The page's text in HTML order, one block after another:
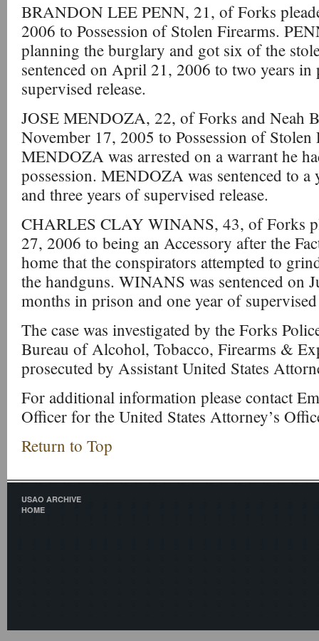
BRANDON LEE PENN, 21, of Forks
2006 to Possession of Stolen Firearms.
planning the burglary and got six of the
sentenced on April 21, 2006 to two years in
supervised release.
JOSE MENDOZA, 22, of Forks and Neah
November 17, 2005 to Possession of Stolen
MENDOZA was arrested on a warrant he
possession. MENDOZA was sentenced to a
and three years of supervised release.
CHARLES CLAY WINANS, 43, of Forks
27, 2006 to being an Accessory after the
home that the conspirators attempted to
the handguns. WINANS was sentenced on
months in prison and one year of supervised
The case was investigated by the Forks
Bureau of Alcohol, Tobacco, Firearms &
prosecuted by Assistant United States
For additional information please contact
Officer for the United States Attorney’s
Return to Top
USAO ARCHIVE
HOME